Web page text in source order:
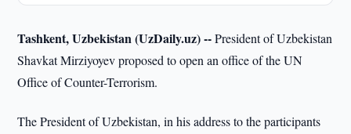
Tashkent, Uzbekistan (UzDaily.uz) --President of Uzbekistan
Shavkat Mirziyoyev proposed to open an office of the UN
Office of Counter-Terrorism.
The President of Uzbekistan, in his address to the participants